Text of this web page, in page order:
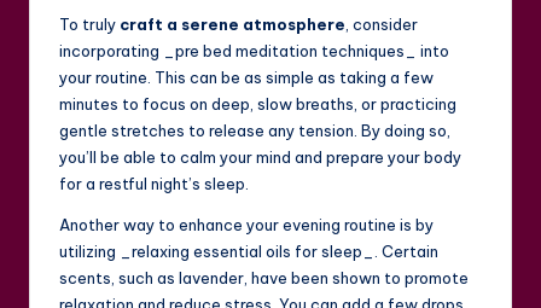
To truly craft a serene atmosphere, consider
incorporating _pre bed meditation techniques_ into
your routine. This can be as simple as taking a few
minutes to focus on deep, slow breaths, or practicing
gentle stretches to release any tension. By doing so,
you’ll be able to calm your mind and prepare your body
for a restful night’s sleep.
Another way to enhance your evening routine is by
utilizing _relaxing essential oils for sleep_. Certain
scents, such as lavender, have been shown to promote